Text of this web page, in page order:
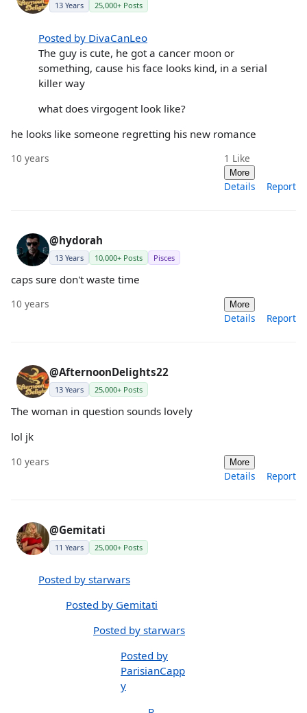
13 Years 25,000+ Posts
Posted by DivaCanLeo
The guy is cute, he got a cancer moon or
something, cause his face looks kind, in a serial
killer way
what does virgogent look like?
he looks like someone regretting his new romance
10 years 1 Like
More
Details Report
@hydorah
13 Years 10,000+ Posts Pisces
caps sure don't waste time
10 years More
Details Report
@AfternoonDelights22
13 Years 25,000+ Posts
The woman in question sounds lovely
lol jk
10 years More
Details Report
@Gemitati
11 Years 25,000+ Posts
Posted by starwars
Posted by Gemitati
Posted by starwars
Posted by
ParisianCapp
y